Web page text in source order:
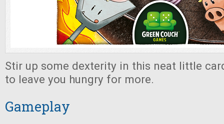
Stir up some dexterity in this neat little
to leave you hungry for more.
Gameplay